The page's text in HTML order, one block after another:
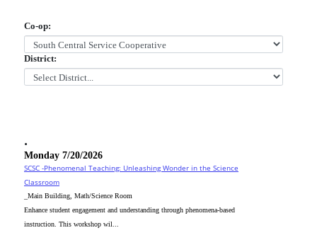
Co-op:
District:
.
Monday 7/20/2026
SCSC -Phenomenal Teaching: Unleashing Wonder in the Science
Classroom
_Main Building, Math/Science Room
Enhance student engagement and understanding through phenomena-based
instruction. This workshop wil...